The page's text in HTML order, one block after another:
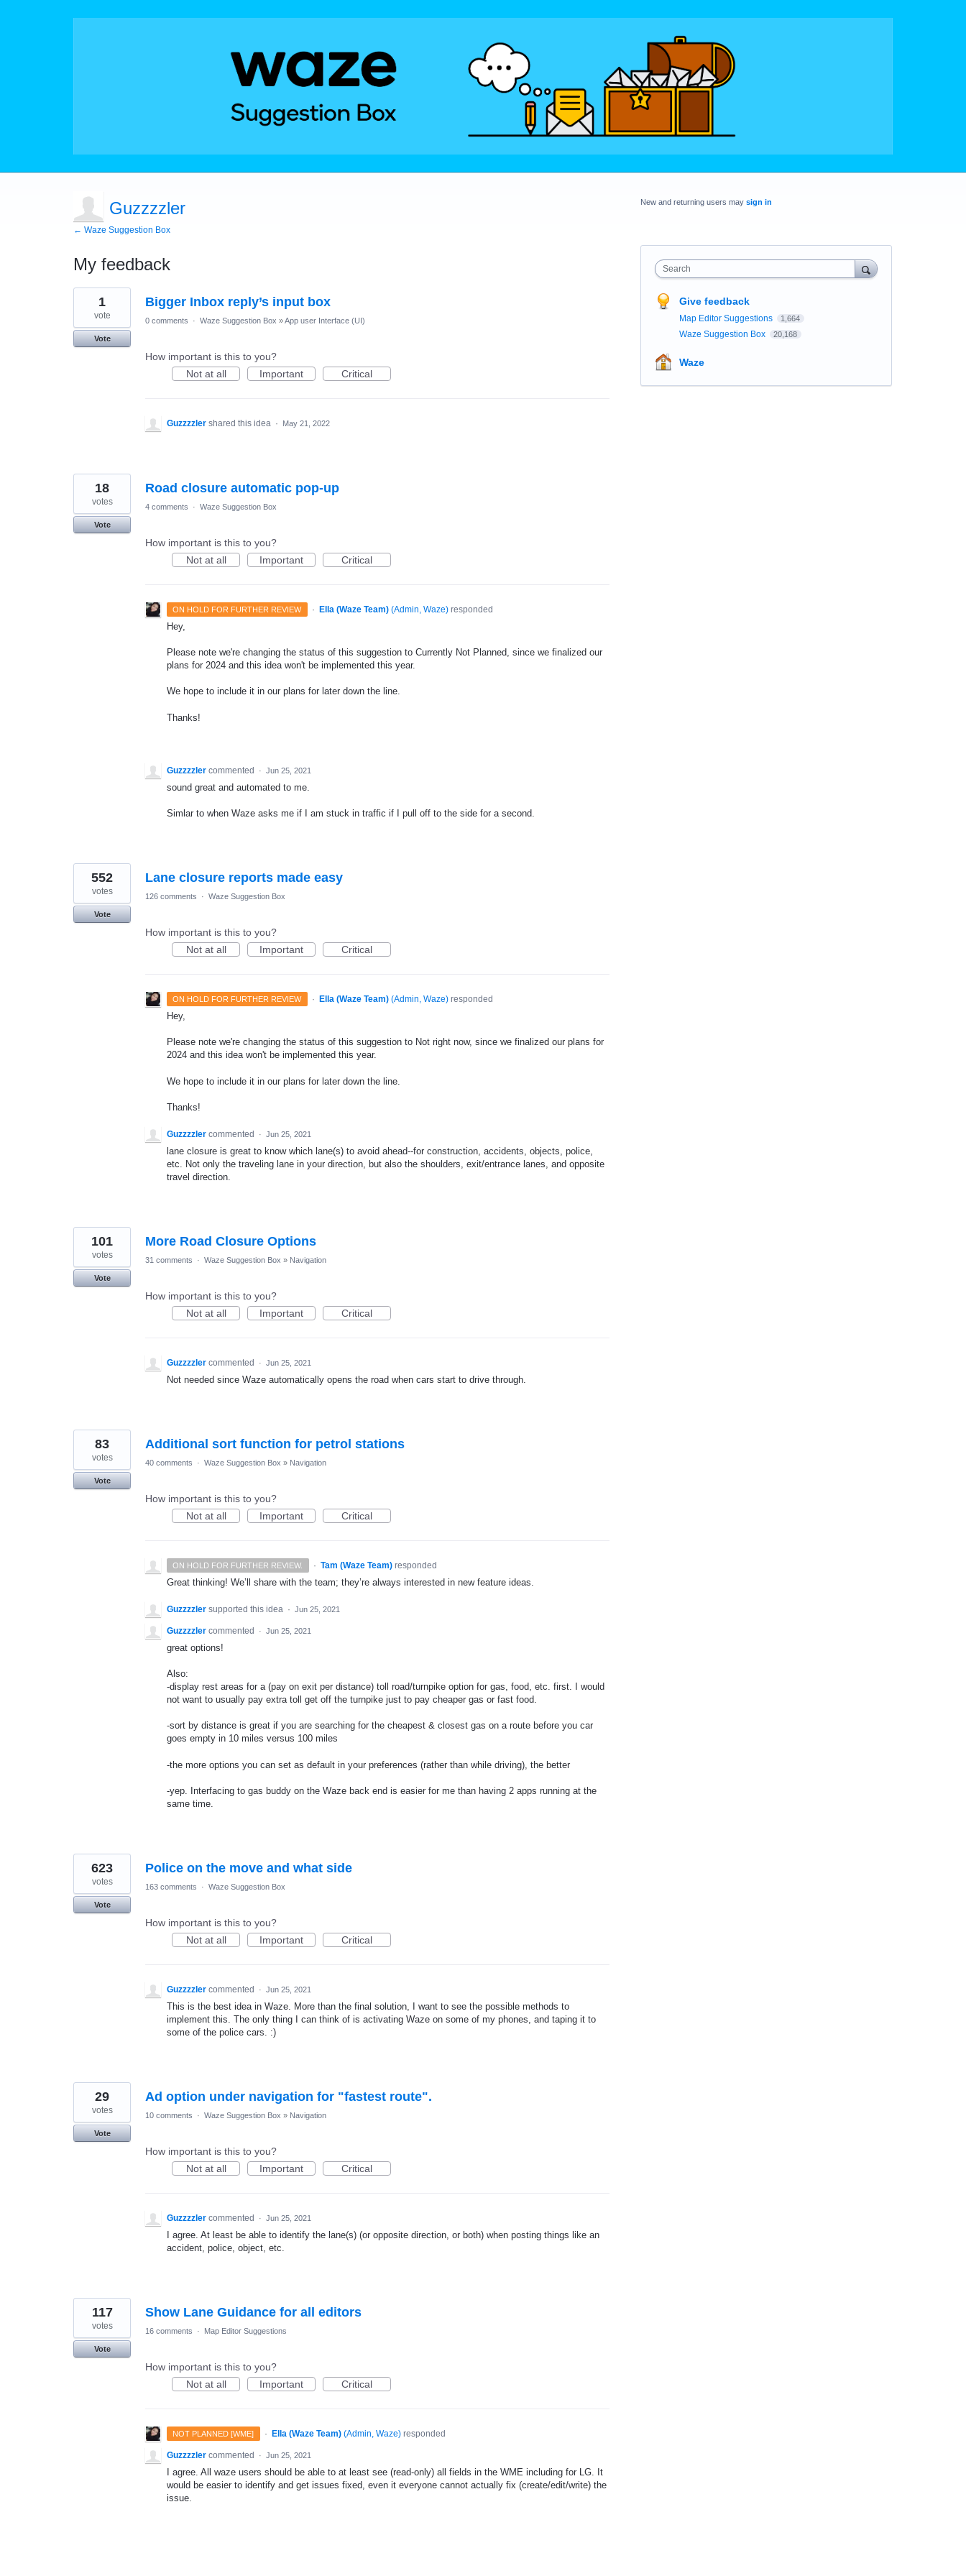
Guzzzzler
← Waze Suggestion Box
My feedback
8
results
found
Bigger Inbox reply’s input box
1
vote
Vote
0 comments · Waze Suggestion Box »App user Interface (UI)
How important is this to you?
Not at all
Important Critical
Guzzzzler shared this idea · May 21, 2022
Road closure automatic pop-up
18
votes
Vote
4 comments · Waze Suggestion Box
How important is this to you?
Not at all
Important Critical
ON HOLD FOR FURTHER REVIEW · Ella (Waze Team) (Admin, Waze)responded
Hey,
Please note we're changing the status of this suggestion to Currently Not Planned, since we finalized our
plans for 2024 and this idea won't be implemented this year.
We hope to include it in our plans for later down the line.
Thanks!
Guzzzzler commented · Jun 25, 2021
sound great and automated to me.
Simlar to when Waze asks me if I am stuck in traffic if I pull off to the side for a second.
Lane closure reports made easy
552
votes
Vote
126 comments · Waze Suggestion Box
How important is this to you?
Not at all
Important Critical
ON HOLD FOR FURTHER REVIEW · Ella (Waze Team) (Admin, Waze)responded
Hey,
Please note we're changing the status of this suggestion to Not right now, since we finalized our plans for
2024 and this idea won't be implemented this year.
We hope to include it in our plans for later down the line.
Thanks!
Guzzzzler commented · Jun 25, 2021
lane closure is great to know which lane(s) to avoid ahead--for construction, accidents, objects, police,
etc. Not only the traveling lane in your direction, but also the shoulders, exit/entrance lanes, and opposite
travel direction.
More Road Closure Options
101
votes
Vote
31 comments · Waze Suggestion Box » Navigation
How important is this to you?
Not at all
Important Critical
Guzzzzler commented · Jun 25, 2021
Not needed since Waze automatically opens the road when cars start to drive through.
Additional sort function for petrol stations
83
votes
Vote
40 comments · Waze Suggestion Box » Navigation
How important is this to you?
Not at all
Important Critical
ON HOLD FOR FURTHER REVIEW. · Tam (Waze Team) responded
Great thinking! We’ll share with the team; they’re always interested in new feature ideas.
Guzzzzler supported this idea · Jun 25, 2021
Guzzzzler commented · Jun 25, 2021
great options!
Also:
-display rest areas for a (pay on exit per distance) toll road/turnpike option for gas, food, etc. first. I would
not want to usually pay extra toll get off the turnpike just to pay cheaper gas or fast food.
-sort by distance is great if you are searching for the cheapest & closest gas on a route before you car
goes empty in 10 miles versus 100 miles
-the more options you can set as default in your preferences (rather than while driving), the better
-yep. Interfacing to gas buddy on the Waze back end is easier for me than having 2 apps running at the
same time.
Police on the move and what side
623
votes
Vote
163 comments · Waze Suggestion Box
How important is this to you?
Not at all
Important Critical
Guzzzzler commented · Jun 25, 2021
This is the best idea in Waze. More than the final solution, I want to see the possible methods to
implement this. The only thing I can think of is activating Waze on some of my phones, and taping it to
some of the police cars. :)
Ad option under navigation for "fastest route".
29
votes
Vote
10 comments · Waze Suggestion Box » Navigation
How important is this to you?
Not at all
Important Critical
Guzzzzler commented · Jun 25, 2021
I agree. At least be able to identify the lane(s) (or opposite direction, or both) when posting things like an
accident, police, object, etc.
Show Lane Guidance for all editors
117
votes
Vote
16 comments · Map Editor Suggestions
How important is this to you?
Not at all
Important Critical
NOT PLANNED [WME] · Ella (Waze Team) (Admin, Waze)responded
Guzzzzler commented · Jun 25, 2021
I agree. All waze users should be able to at least see (read-only) all fields in the WME including for LG. It
would be easier to identify and get issues fixed, even it everyone cannot actually fix (create/edit/write) the
issue.
New and returning users may sign in
Search
Give feedback
Map Editor Suggestions 1,664
Waze Suggestion Box 20,168
Waze